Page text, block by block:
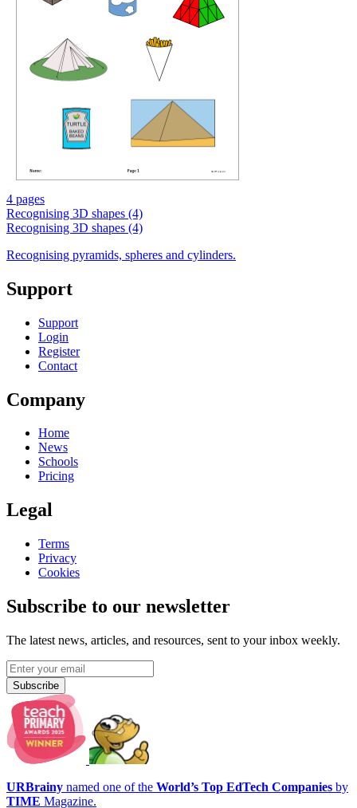
4 pages
Recognising 3D shapes (4)
Recognising 3D shapes (4)
Recognising pyramids, spheres and cylinders.
Support
Support
Login
Register
Contact
Company
Home
News
Schools
Pricing
Legal
Terms
Privacy
Cookies
Subscribe to our newsletter
The latest news, articles, and resources, sent to your inbox weekly.
Subscribe
URBrainy named one of the World’s Top EdTech Companies by
TIME Magazine.